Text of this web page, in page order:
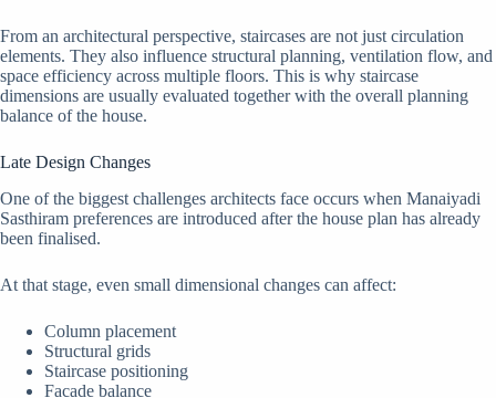
From an architectural perspective, staircases are not just circulation
elements. They also influence structural planning, ventilation flow, and
space efficiency across multiple floors. This is why staircase
dimensions are usually evaluated together with the overall planning
balance of the house.
Late Design Changes
One of the biggest challenges architects face occurs when Manaiyadi
Sasthiram preferences are introduced after the house plan has already
been finalised.
At that stage, even small dimensional changes can affect:
Column placement
Structural grids
Staircase positioning
Facade balance